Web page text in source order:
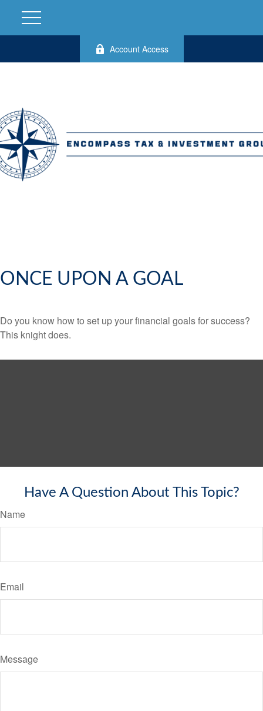
Account Access
ONCE UPON A GOAL
Do you know how to set up your financial goals for success?
This knight does.
Have A Question About This Topic?
Name
Email
Message